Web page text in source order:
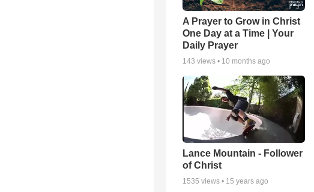
A Prayer to Grow in Christ
One Day at a Time | Your
Daily Prayer
143 views • 10 months ago
Lance Mountain - Follower
of Christ
1535 views • 15 years ago